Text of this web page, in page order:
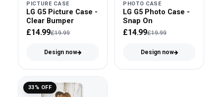
PICTURE CASE
LG G5 Picture Case -
Clear Bumper
£14.99£19.99
Design now
PHOTO CASE
LG G5 Photo Case -
Snap On
£14.99£19.99
Design now
33% OFF